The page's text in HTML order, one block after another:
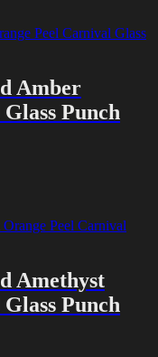
Amber
Punch
Amethyst
Punch